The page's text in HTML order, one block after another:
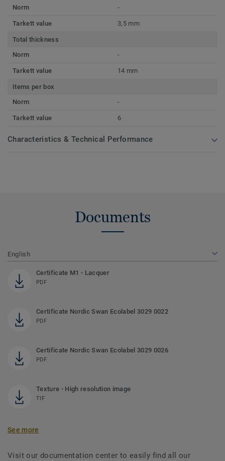
Norm
-
Tarkett value 3,5 mm
Total thickness
Norm
-
Tarkett value 14 mm
Items per box
Norm
-
Tarkett value 6
Characteristics & Technical Performance
Documents
English
Certificate M1 - Lacquer
PDF
Certificate Nordic Swan Ecolabel 3029 0022
PDF
Certificate Nordic Swan Ecolabel 3029 0026
PDF
Texture - High resolution image
TIF
See more
Visit our documentation center to easily find all our